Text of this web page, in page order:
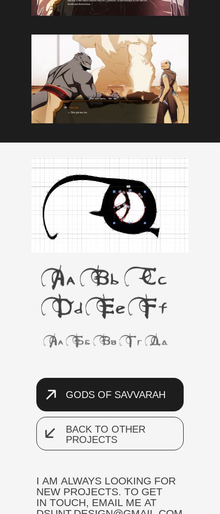
GODS OF SAVVARAH
BACK TO OTHER
PROJECTS
I AM ALWAYS LOOKING FOR
NEW PROJECTS. TO GET
IN TOUCH, EMAIL ME AT